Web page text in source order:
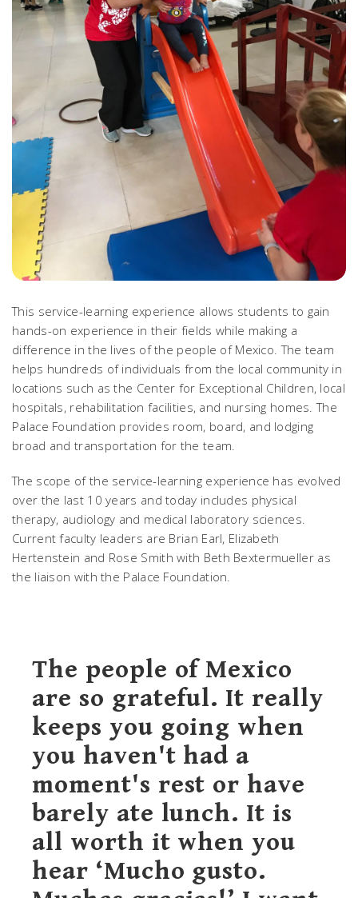
This service-learning experience allows students to gain
hands-on experience in their fields while making a
difference in the lives of the people of Mexico. The team
helps hundreds of individuals from the local community in
locations such as the Center for Exceptional Children, local
hospitals, rehabilitation facilities, and nursing homes. The
Palace Foundation provides room, board, and lodging
broad and transportation for the team.
The scope of the service-learning experience has evolved
over the last 10 years and today includes physical
therapy, audiology and medical laboratory sciences.
Current faculty leaders are Brian Earl, Elizabeth
Hertenstein and Rose Smith with Beth Bextermueller as
the liaison with the Palace Foundation.
The people of Mexico
are so grateful. It really
keeps you going when
you haven't had a
moment's rest or have
barely ate lunch. It is
all worth it when you
hear ‘Mucho gusto.